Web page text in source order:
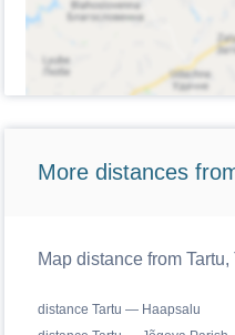
More distances
Map distance from
distance Tartu — Haapsalu